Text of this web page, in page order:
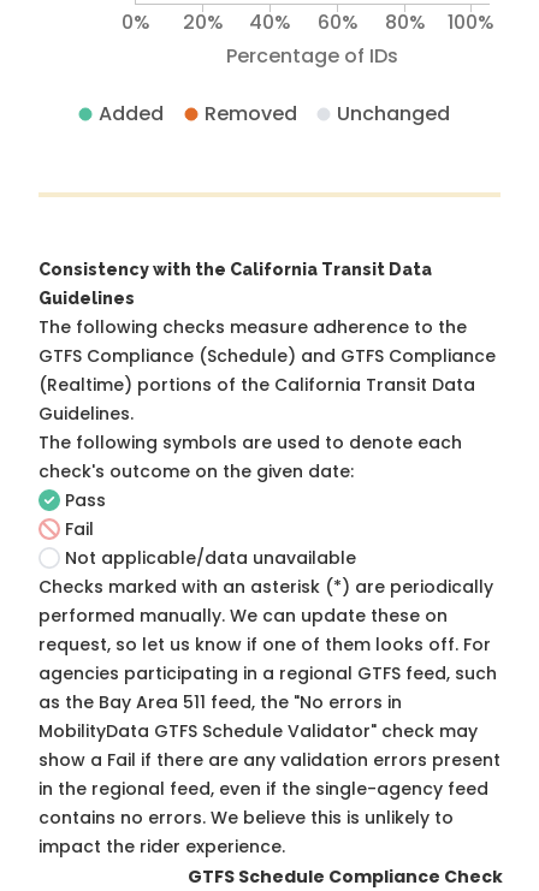
Percentage of IDs
0% 20% 40% 60% 80% 100%
Added Removed Unchanged
Consistency with the California Transit Data
Guidelines
The following checks measure adherence to the
GTFS Compliance (Schedule) and GTFS Compliance
(Realtime) portions of the California Transit Data
Guidelines.
The following symbols are used to denote each
check's outcome on the given date:
Pass
Fail
Not applicable/data unavailable
Checks marked with an asterisk (*) are periodically
performed manually. We can update these on
request, so let us know if one of them looks off. For
agencies participating in a regional GTFS feed, such
as the Bay Area 511 feed, the "No errors in
MobilityData GTFS Schedule Validator" check may
show a Fail if there are any validation errors present
in the regional feed, even if the single-agency feed
contains no errors. We believe this is unlikely to
impact the rider experience.
GTFS Schedule Compliance Check